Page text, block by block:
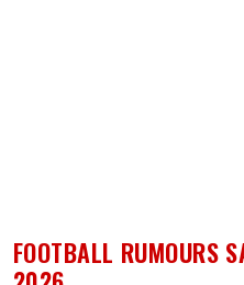
FOOTBALL RUMOURS